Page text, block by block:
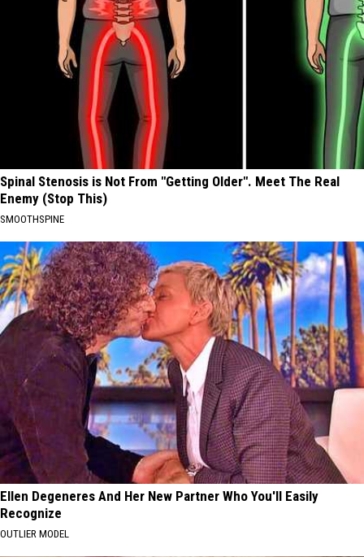
Spinal Stenosis is Not From "Getting Older". Meet The Real
Enemy (Stop This)
SMOOTHSPINE
Ellen Degeneres And Her New Partner Who You'll Easily
Recognize
OUTLIER MODEL